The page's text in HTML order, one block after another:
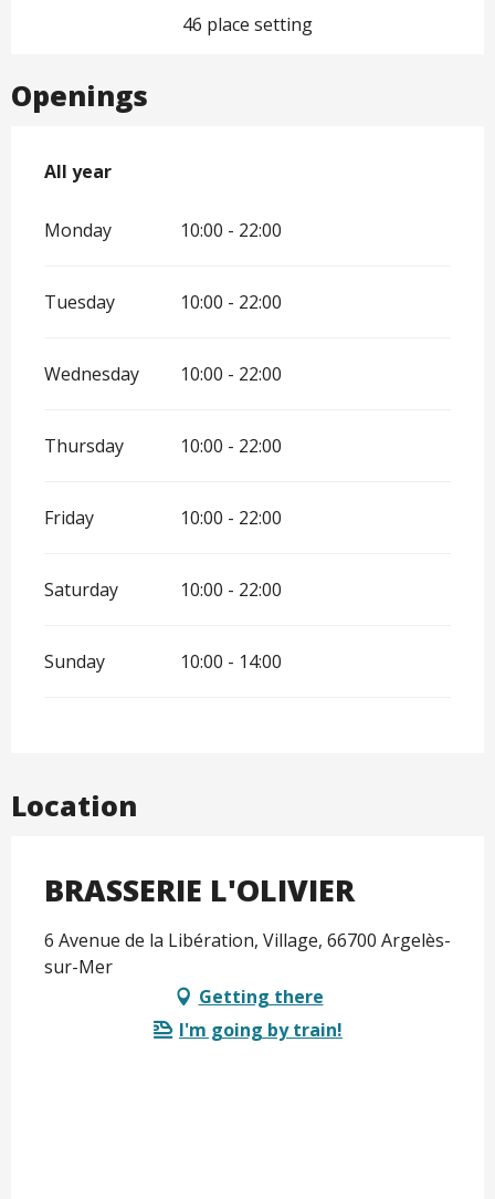
46 place setting
Openings
All year
All year
Monday 10:00 - 22:00
Tuesday 10:00 - 22:00
Wednesday 10:00 - 22:00
Thursday 10:00 - 22:00
Friday 10:00 - 22:00
Saturday 10:00 - 22:00
Sunday 10:00 - 14:00
Location
BRASSERIE L'OLIVIER
6 Avenue de la Libération, Village, 66700 Argelès-
sur-Mer
Getting there
I'm going by train!